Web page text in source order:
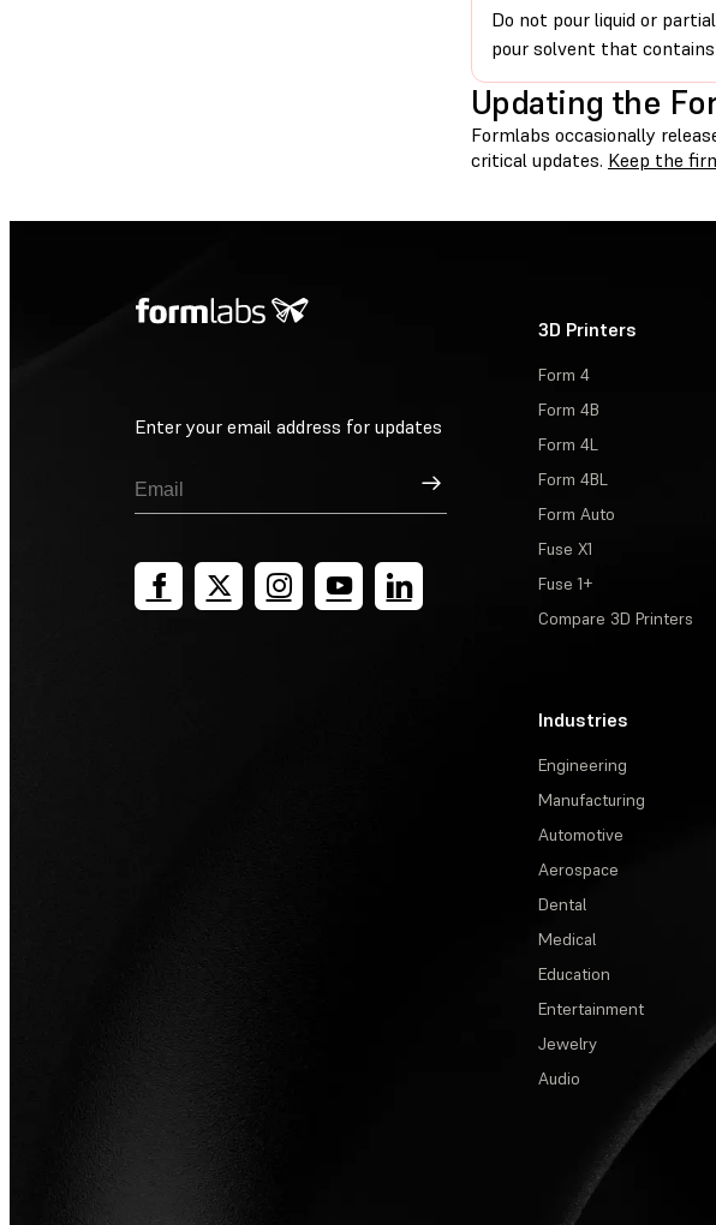
Do not pour liquid or
pour solvent that
Updating the
Formlabs occasionally
critical updates. Keep the
Enter your email address for updates
Sign Up
3D Printers
Form 4
Form 4B
Form 4L
Form 4BL
Form Auto
Fuse X1
Fuse 1+
Compare 3D Printers
Industries
Engineering
Manufacturing
Automotive
Aerospace
Dental
Medical
Education
Entertainment
Jewelry
Audio